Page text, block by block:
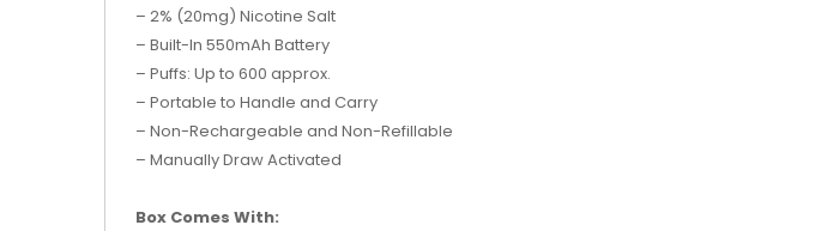
– 2% (20mg) Nicotine Salt
– Built-In 550mAh Battery
– Puffs: Up to 600 approx.
– Portable to Handle and Carry
– Non-Rechargeable and Non-Refillable
– Manually Draw Activated
Box Comes With: